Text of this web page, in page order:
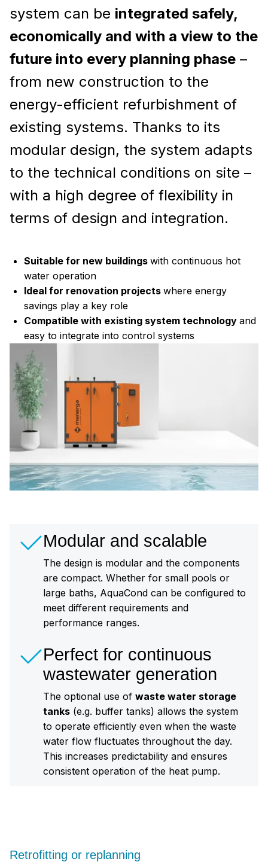
system can be integrated safely,
economically and with a view to the
future into every planning phase –
from new construction to the
energy-efficient refurbishment of
existing systems. Thanks to its
modular design, the system adapts
to the technical conditions on site –
with a high degree of flexibility in
terms of design and integration.
Suitable for new buildings with continuous hot
water operation
Ideal for renovation projects where energy
savings play a key role
Compatible with existing system technology and
easy to integrate into control systems
Modular and scalable
The design is modular and the components
are compact. Whether for small pools or
large baths, AquaCond can be configured to
meet different requirements and
performance ranges.
Perfect for continuous
wastewater generation
The optional use of waste water storage
tanks (e.g. buffer tanks) allows the system
to operate efficiently even when the waste
water flow fluctuates throughout the day.
This increases predictability and ensures
consistent operation of the heat pump.
Retrofitting or replanning